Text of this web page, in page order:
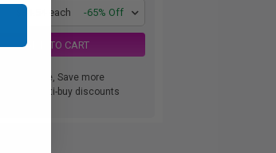
$34.54 each -65% Off
ADD TO CART
Buy more, Save more
with our multi-buy discounts